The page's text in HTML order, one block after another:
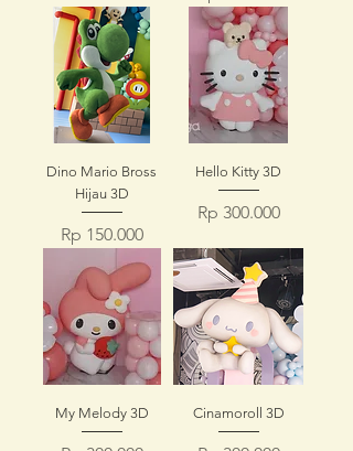
Dino Mario Bross
Hijau 3D
Price
Rp 150.000
Hello Kitty 3D
Price
Rp 300.000
My Melody 3D Cinamoroll 3D